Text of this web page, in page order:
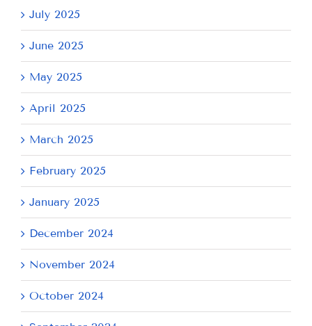
July 2025
June 2025
May 2025
April 2025
March 2025
February 2025
January 2025
December 2024
November 2024
October 2024